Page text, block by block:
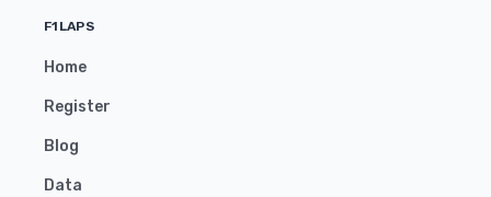
F1LAPS
Home
Register
Blog
Data